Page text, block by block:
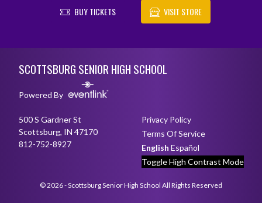
BUY TICKETS VISIT STORE
SCOTTSBURG SENIOR HIGH SCHOOL
Powered By
500 S Gardner St
Scottsburg, IN 47170
812-752-8927
Privacy Policy
Terms Of Service
English Español
Toggle High Contrast Mode
© 2026 - Scottsburg Senior High School All Rights Reserved